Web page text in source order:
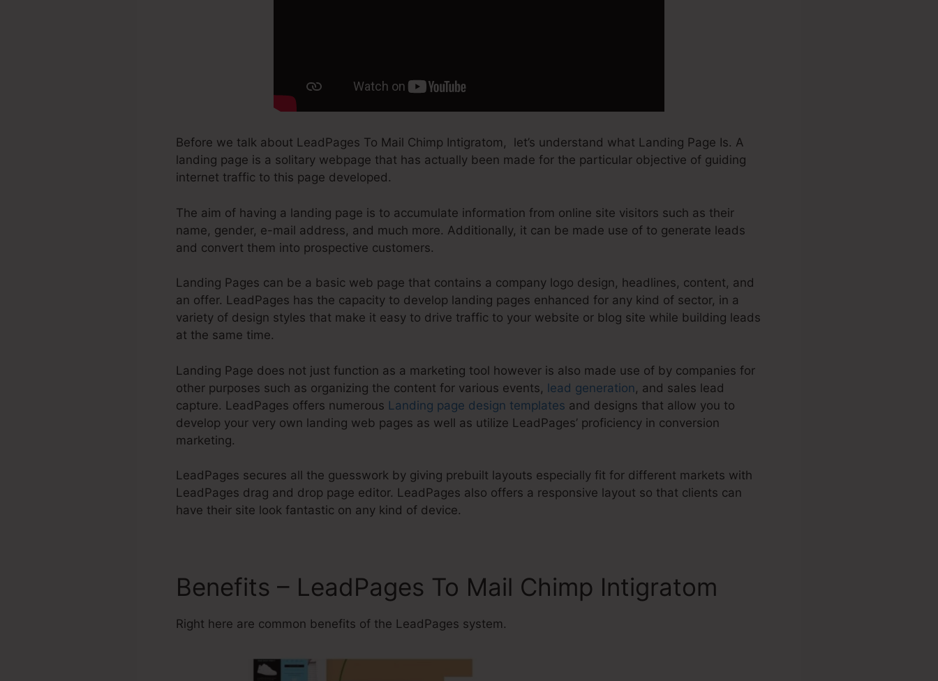
Before we talk about LeadPages To Mail Chimp Intigratom, let’s understand what Landing Page Is. A
landing page is a solitary webpage that has actually been made for the particular objective of guiding
internet traffic to this page developed.
The aim of having a landing page is to accumulate information from online site visitors such as their
name, gender, e-mail address, and much more. Additionally, it can be made use of to generate leads
and convert them into prospective customers.
Landing Pages can be a basic web page that contains a company logo design, headlines, content, and
an offer. LeadPages has the capacity to develop landing pages enhanced for any kind of sector, in a
variety of design styles that make it easy to drive traffic to your website or blog site while building leads
at the same time.
Landing Page does not just function as a marketing tool however is also made use of by companies for
other purposes such as organizing the content for various events, lead generation, and sales lead
capture. LeadPages offers numerous Landing page design templates and designs that allow you to
develop your very own landing web pages as well as utilize LeadPages’ proficiency in conversion
marketing.
LeadPages secures all the guesswork by giving prebuilt layouts especially fit for different markets with
LeadPages drag and drop page editor. LeadPages also offers a responsive layout so that clients can
have their site look fantastic on any kind of device.
Benefits – LeadPages To Mail Chimp Intigratom
Right here are common benefits of the LeadPages system.